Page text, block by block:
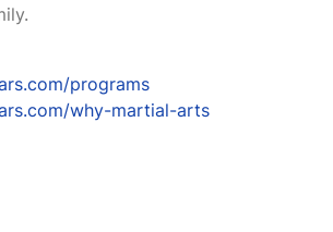
programs
why-martial-arts